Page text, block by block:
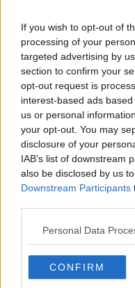
If you wish to opt-out of
processing of your
targeted advertising by
section to confirm your
opt-out request is
interest-based ads
us or personal
your opt-out. You may
disclosure of your
IAB’s list of downstream
also be disclosed by us
Downstream Participants
Personal Data
CONFIRM
The
MONCRIEFF
27 MAY